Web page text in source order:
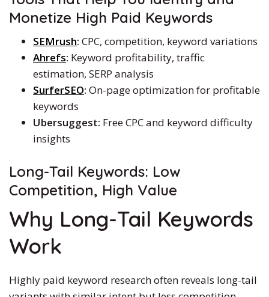
Monetize High Paid Keywords
SEMrush: CPC, competition, keyword variations
Ahrefs: Keyword profitability, traffic
estimation, SERP analysis
SurferSEO: On-page optimization for profitable
keywords
Ubersuggest: Free CPC and keyword difficulty
insights
Long-Tail Keywords: Low
Competition, High Value
Why Long-Tail Keywords
Work
Highly paid keyword research often reveals long-tail